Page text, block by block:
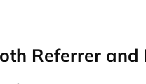
Referrer and